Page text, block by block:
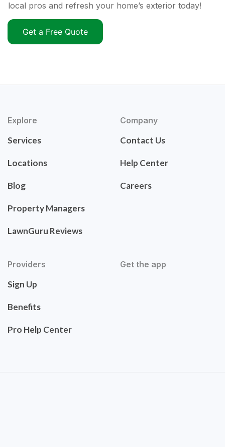
local pros and refresh your home’s exterior today!
Get a Free Quote
Explore
Services
Locations
Blog
Property Managers
LawnGuru Reviews
Company
Contact Us
Help Center
Careers
Providers
Sign Up
Benefits
Pro Help Center
Get the app